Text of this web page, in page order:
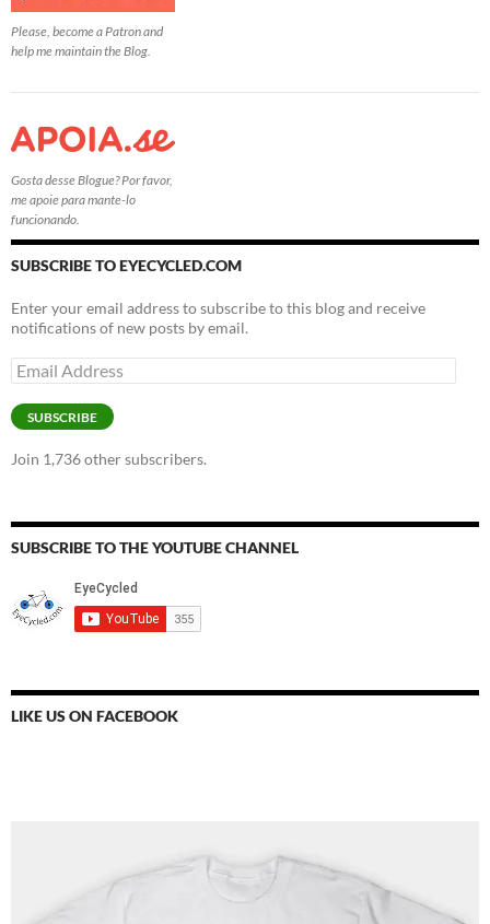
Please, become a Patron and
help me maintain the Blog.
Gosta desse Blogue? Por favor,
me apoie para mante-lo
funcionando.
SUBSCRIBE TO EYECYCLED.COM
Enter your email address to subscribe to this blog and receive
notifications of new posts by email.
Email
Address
SUBSCRIBE
Join 1,736 other subscribers.
SUBSCRIBE TO THE YOUTUBE CHANNEL
LIKE US ON FACEBOOK